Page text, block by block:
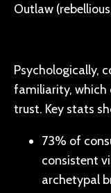
Outlaw
Psychologically,
familiarity, which
trust. Key stats
73% of
consistent
archetypal